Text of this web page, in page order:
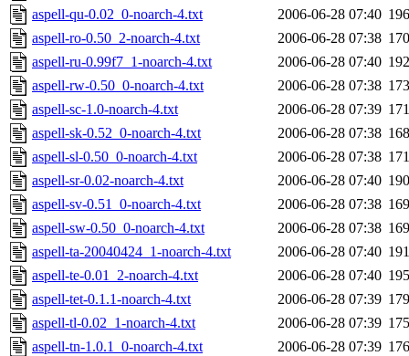
aspell-qu-0.02_0-noarch-4.txt
2006-06-28 07:40 196
aspell-ro-0.50_2-noarch-4.txt
2006-06-28 07:38 170
aspell-ru-0.99f7_1-noarch-4.txt
2006-06-28 07:40 192
aspell-rw-0.50_0-noarch-4.txt
2006-06-28 07:38 173
aspell-sc-1.0-noarch-4.txt
2006-06-28 07:39 171
aspell-sk-0.52_0-noarch-4.txt
2006-06-28 07:38 168
aspell-sl-0.50_0-noarch-4.txt
2006-06-28 07:38 171
aspell-sr-0.02-noarch-4.txt
2006-06-28 07:40 190
aspell-sv-0.51_0-noarch-4.txt
2006-06-28 07:38 169
aspell-sw-0.50_0-noarch-4.txt
2006-06-28 07:38 169
aspell-ta-20040424_1-noarch-4.txt
2006-06-28 07:40 191
aspell-te-0.01_2-noarch-4.txt
2006-06-28 07:40 195
aspell-tet-0.1.1-noarch-4.txt
2006-06-28 07:39 179
aspell-tl-0.02_1-noarch-4.txt
2006-06-28 07:39 175
aspell-tn-1.0.1_0-noarch-4.txt
2006-06-28 07:39 176